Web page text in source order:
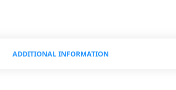
ADDITIONAL INFORMATION